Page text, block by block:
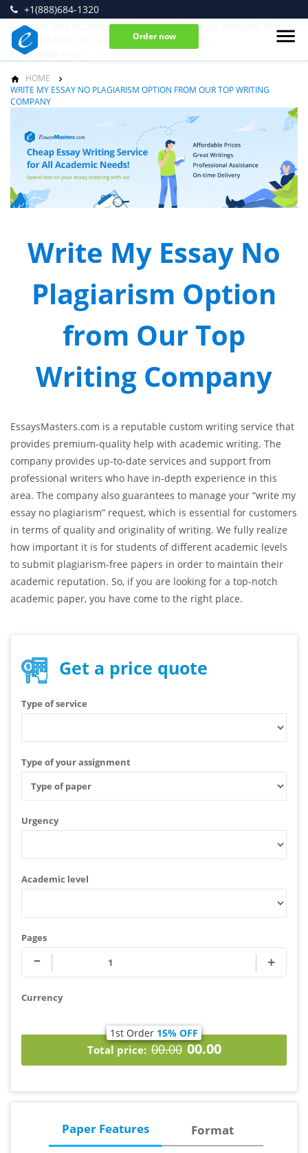
+1(888)684-1320
An error has occurred while processing your request. Please
try again later or contact our support team.
Error code error:
Order now
HOME
WRITE MY ESSAY NO PLAGIARISM OPTION FROM OUR TOP WRITING
COMPANY
Write My Essay No
Plagiarism Option
from Our Top
Writing Company
EssaysMasters.com is a reputable custom writing service that
provides premium-quality help with academic writing. The
company provides up-to-date services and support from
professional writers who have in-depth experience in this
area. The company also guarantees to manage your “write my
essay no plagiarism” request, which is essential for customers
in terms of quality and originality of writing. We fully realize
how important it is for students of different academic levels
to submit plagiarism-free papers in order to maintain their
academic reputation. So, if you are looking for a top-notch
academic paper, you have come to the right place.
Get a price quote
Type of service
Type of your assignment
Urgency
Academic level
Pages
Currency
1st Order 15% OFF
Total price: 00.00 00.00
Paper Features Format